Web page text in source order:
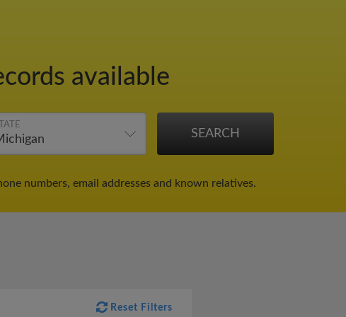
available
numbers, email addresses and known relatives.
Reset Filters